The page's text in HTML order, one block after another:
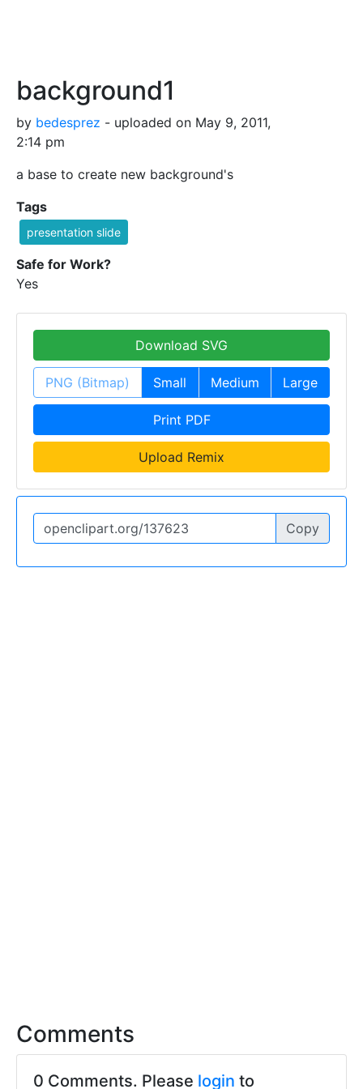
background1
by bedesprez - uploaded on May 9, 2011,
2:14 pm
a base to create new background's
Tags
presentation slide
Safe for Work?
Yes
Download SVG
PNG (Bitmap) Small Medium Large
Print PDF
Upload Remix
Copy
Comments
0 Comments. Please login to